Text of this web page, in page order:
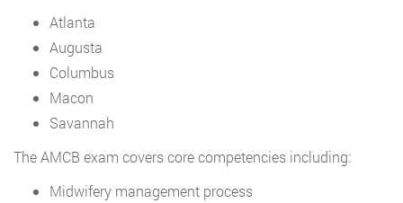
Atlanta
Augusta
Columbus
Macon
Savannah
The AMCB exam covers core competencies including:
Midwifery management process